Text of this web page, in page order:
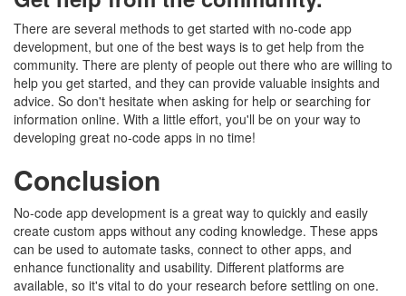
There are several methods to get started with no-code app
development, but one of the best ways is to get help from the
community. There are plenty of people out there who are willing to
help you get started, and they can provide valuable insights and
advice. So don't hesitate when asking for help or searching for
information online. With a little effort, you'll be on your way to
developing great no-code apps in no time!
Conclusion
No-code app development is a great way to quickly and easily
create custom apps without any coding knowledge. These apps
can be used to automate tasks, connect to other apps, and
enhance functionality and usability. Different platforms are
available, so it's vital to do your research before settling on one.